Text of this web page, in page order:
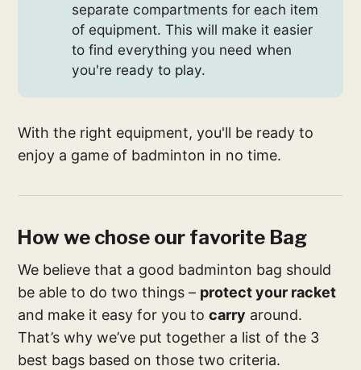
separate compartments for each item
of equipment. This will make it easier
to find everything you need when
you're ready to play.
With the right equipment, you'll be ready to
enjoy a game of badminton in no time.
How we chose our favorite Bag
We believe that a good badminton bag should
be able to do two things – protect your racket
and make it easy for you tocarry around.
That’s why we’ve put together a list of the 3
best bags based on those two criteria.